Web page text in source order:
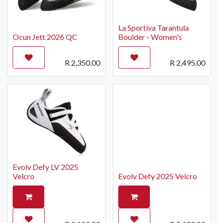
Ocun Jett 2026 QC
R 2,350.00
La Sportiva Tarantula
Boulder - Women's
R 2,495.00
Evolv Defy LV 2025
Velcro
Evolv Defy 2025 Velcro